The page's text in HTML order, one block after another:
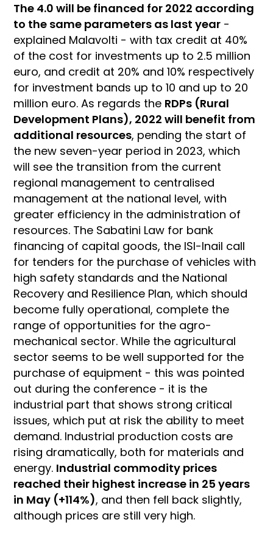
The 4.0 will be financed for 2022 according
to the same parameters as last year -
explained Malavolti - with tax credit at 40%
of the cost for investments up to 2.5 million
euro, and credit at 20% and 10% respectively
for investment bands up to 10 and up to 20
million euro. As regards the RDPs (Rural
Development Plans), 2022 will benefit from
additional resources, pending the start of
the new seven-year period in 2023, which
will see the transition from the current
regional management to centralised
management at the national level, with
greater efficiency in the administration of
resources. The Sabatini Law for bank
financing of capital goods, the ISI-Inail call
for tenders for the purchase of vehicles with
high safety standards and the National
Recovery and Resilience Plan, which should
become fully operational, complete the
range of opportunities for the agro-
mechanical sector. While the agricultural
sector seems to be well supported for the
purchase of equipment - this was pointed
out during the conference - it is the
industrial part that shows strong critical
issues, which put at risk the ability to meet
demand. Industrial production costs are
rising dramatically, both for materials and
energy. Industrial commodity prices
reached their highest increase in 25 years
in May (+114%), and then fell back slightly,
although prices are still very high.